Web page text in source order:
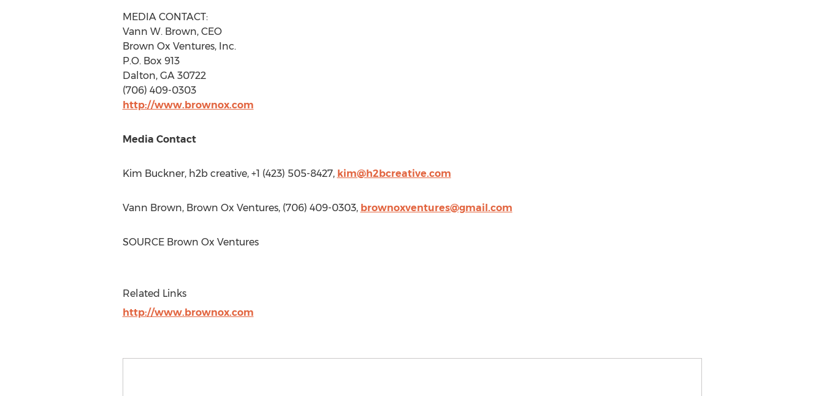
MEDIA CONTACT:
Vann W. Brown, CEO
Brown Ox Ventures, Inc.
P.O. Box 913
Dalton, GA30722
(706) 409-0303
http://www.brownox.com
Media Contact
Kim Buckner, h2b creative, +1 (423) 505-8427, kim@h2bcreative.com
Vann Brown, Brown Ox Ventures, (706) 409-0303, brownoxventures@gmail.com
SOURCE Brown Ox Ventures
Related Links
http://www.brownox.com